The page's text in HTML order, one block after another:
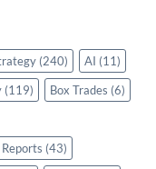
(240) AI (11)
(119) Box Trades (6)
(43)